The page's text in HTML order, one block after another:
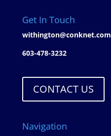
Get In Touch
withington@conknet.com
603-478-3232
CONTACT US
Navigation